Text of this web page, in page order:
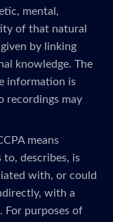
mental,
of that natural
by linking
knowledge. The
information is
recordings may
means
describes, is
with, or could
with a
For purposes of